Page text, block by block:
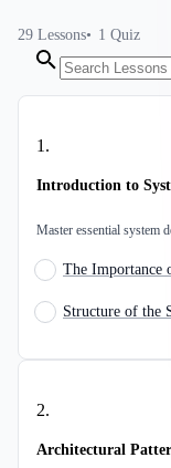
29 Lessons 1 Quiz
1 .
Introduction to
Master essential system
The Importance
Structure of the
2.
Architectural